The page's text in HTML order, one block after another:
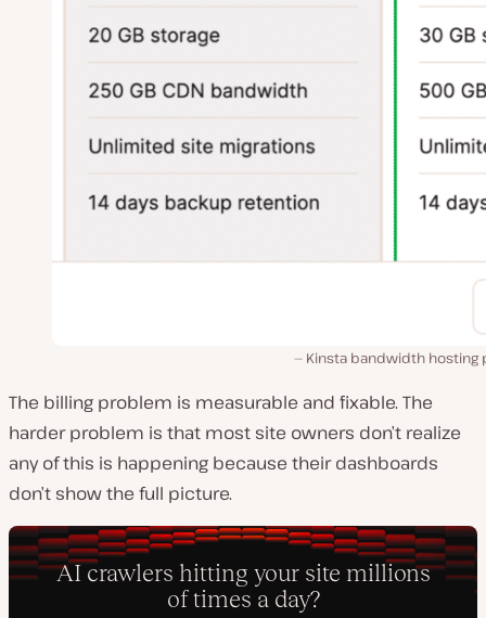
Kinsta bandwidth hosting
The billing problem is measurable and fixable. The
harder problem is that most site owners don’t realize
any of this is happening because their dashboards
don’t show the full picture.